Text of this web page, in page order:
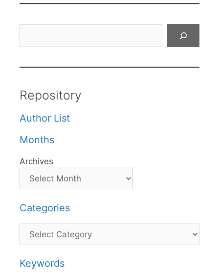
Repository
Author List
Months
Archives
Categories
Categories
Keywords